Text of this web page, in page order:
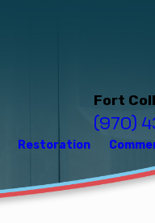
Fort
(970)
Restoration